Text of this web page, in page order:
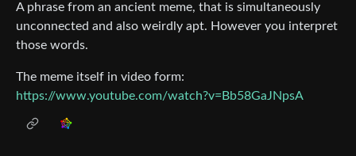
A phrase from an ancient meme, that is simultaneously
unconnected and also weirdly apt. However you interpret
those words.
The meme itself in video form:
https://www.youtube.com/watch?v=Bb58GaJNpsA